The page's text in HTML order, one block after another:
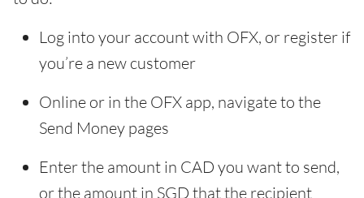
Log into your account with OFX, or register if
you’re a new customer
Online or in the OFX app, navigate to the
Send Money pages
Enter the amount in CAD you want to send,
or the amount in SGD that the recipient